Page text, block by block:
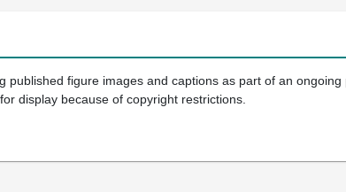
published figure images and captions as part of an
display because of copyright restrictions.